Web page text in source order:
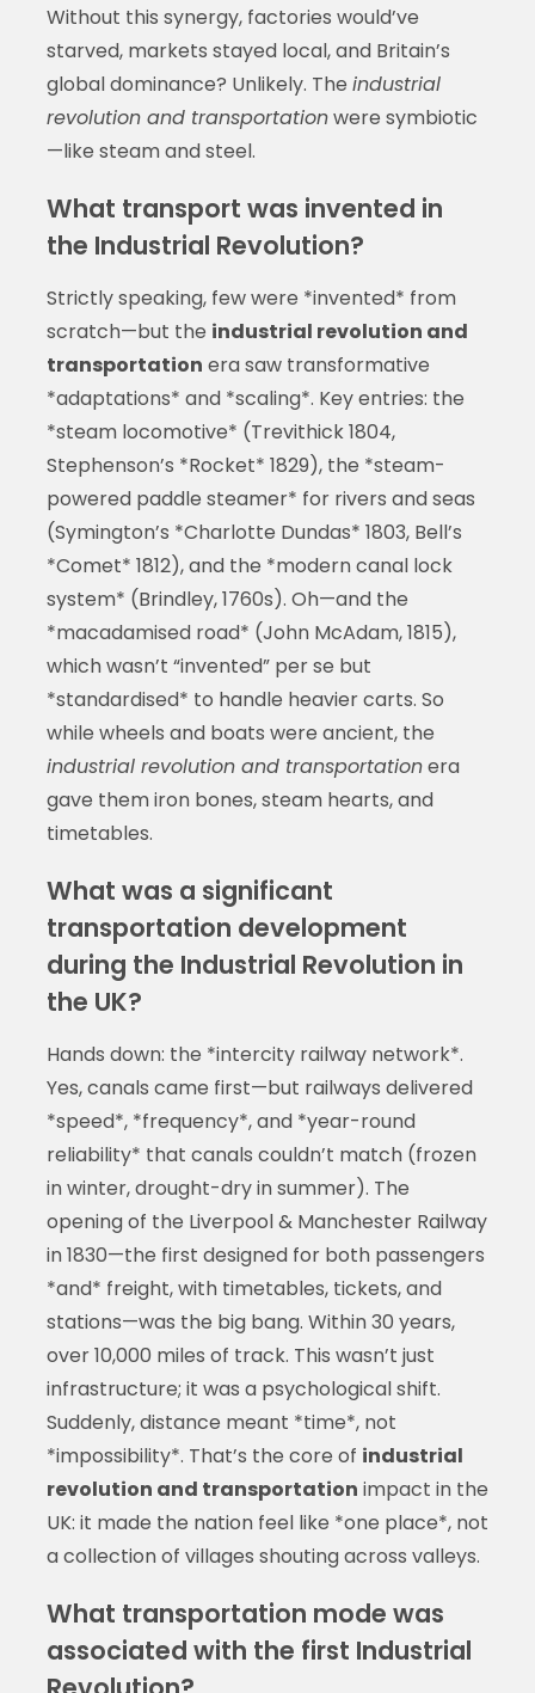
Without this synergy, factories would’ve
starved, markets stayed local, and Britain’s
global dominance? Unlikely. The industrial
revolution and transportationwere symbiotic
—like steam and steel.
What transport was invented in
the Industrial Revolution?
Strictly speaking, few were *invented* from
scratch—but the industrial revolution and
transportation era saw transformative
*adaptations* and *scaling*. Key entries: the
*steam locomotive* (Trevithick 1804,
Stephenson’s *Rocket* 1829), the *steam-
powered paddle steamer* for rivers and seas
(Symington’s *Charlotte Dundas* 1803, Bell’s
*Comet* 1812), and the *modern canal lock
system* (Brindley, 1760s). Oh—and the
*macadamised road* (John McAdam, 1815),
which wasn’t “invented” per se but
*standardised* to handle heavier carts. So
while wheels and boats were ancient, the
industrial revolution and transportationera
gave them iron bones, steam hearts, and
timetables.
What was a significant
transportation development
during the Industrial Revolution in
the UK?
Hands down: the *intercity railway network*.
Yes, canals came first—but railways delivered
*speed*, *frequency*, and *year-round
reliability* that canals couldn’t match (frozen
in winter, drought-dry in summer). The
opening of the Liverpool & Manchester Railway
in 1830—the first designed for both passengers
*and* freight, with timetables, tickets, and
stations—was the big bang. Within 30 years,
over 10,000 miles of track. This wasn’t just
infrastructure; it was a psychological shift.
Suddenly, distance meant *time*, not
*impossibility*. That’s the core of industrial
revolution and transportation impact in the
UK: it made the nation feel like *one place*, not
a collection of villages shouting across valleys.
What transportation mode was
associated with the first Industrial